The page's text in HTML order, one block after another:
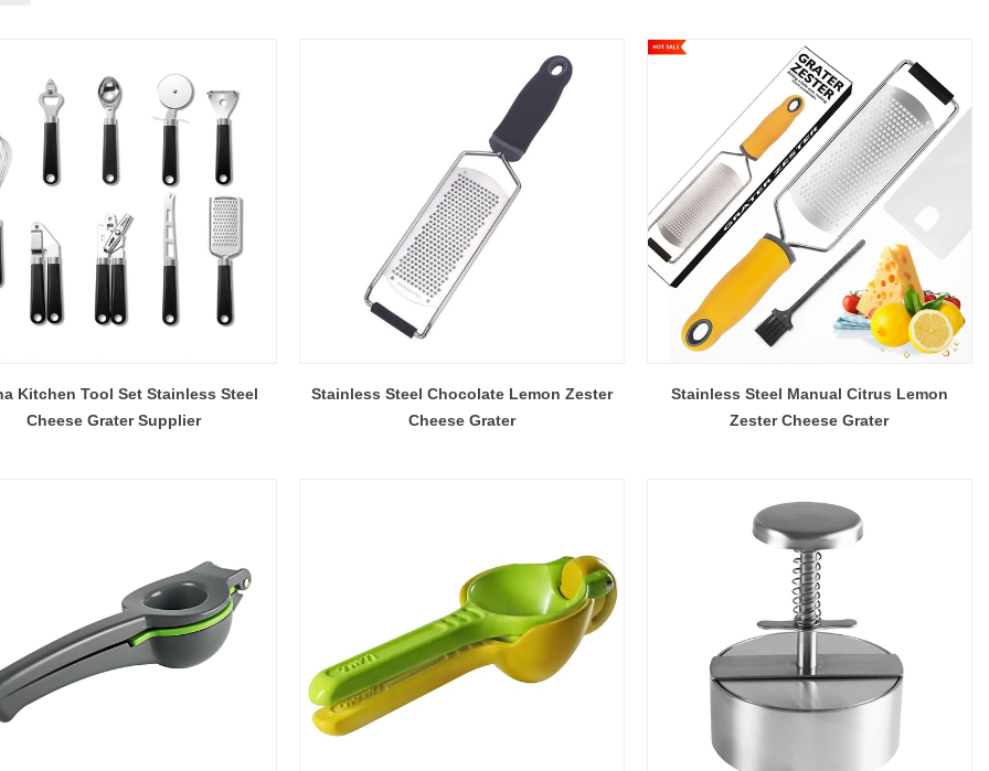
Kitchen Tool Set Stainless Steel
Cheese Grater Supplier
Stainless Steel Chocolate Lemon Zester
Cheese Grater
Stainless Steel Manual Citrus Lemon
Zester Cheese Grater